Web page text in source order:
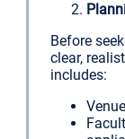
Before
clear,
includes: